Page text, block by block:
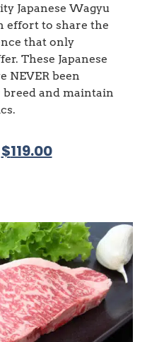
Japanese Wagyu
effort to share the
that only
These Japanese
NEVER been
and maintain
$119.00